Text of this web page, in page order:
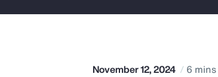
November 12, 2024 6 mins